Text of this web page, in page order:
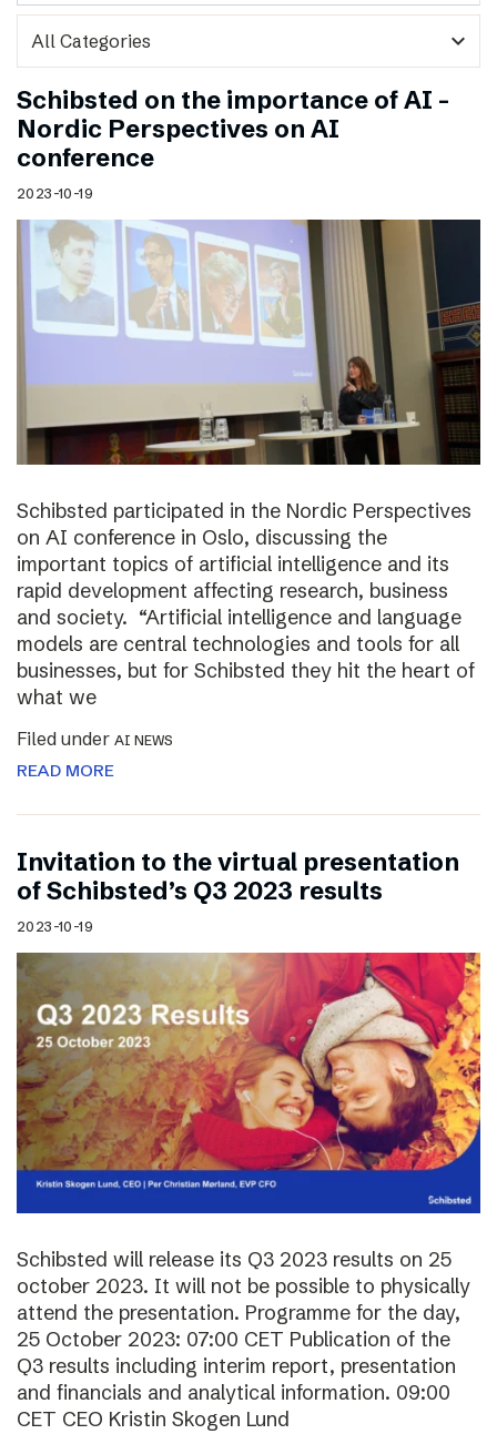
expand_more
Schibsted on the importance of AI –
Nordic Perspectives on AI
conference
2023-10-19
Schibsted participated in the Nordic Perspectives
on AI conference in Oslo, discussing the
important topics of artificial intelligence and its
rapid development affecting research, business
and society. “Artificial intelligence and language
models are central technologies and tools for all
businesses, but for Schibsted they hit the heart of
what we
Filed under AI NEWS
READ MORE
Invitation to the virtual presentation
of Schibsted’s Q3 2023 results
2023-10-19
Schibsted will release its Q3 2023 results on 25
october 2023. It will not be possible to physically
attend the presentation. Programme for the day,
25 October 2023: 07:00 CET Publication of the
Q3 results including interim report, presentation
and financials and analytical information. 09:00
CET CEO Kristin Skogen Lund